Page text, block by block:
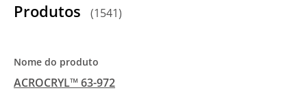
Produtos (1541)
ACROCRYL™ 63-972